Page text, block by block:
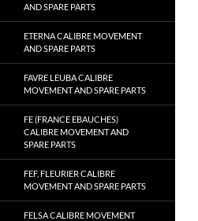
AND SPARE PARTS
ETERNA CALIBRE MOVEMENT
AND SPARE PARTS
FAVRE LEUBA CALIBRE
MOVEMENT AND SPARE PARTS
FE (FRANCE EBAUCHES)
CALIBRE MOVEMENT AND
SPARE PARTS
FEF, FLEURIER CALIBRE
MOVEMENT AND SPARE PARTS
FELSA CALIBRE MOVEMENT